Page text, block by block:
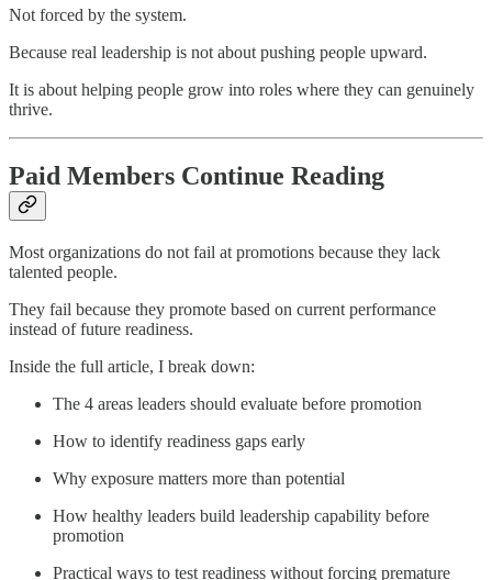
Not forced by the system.
Because real leadership is not about pushing people upward.
It is about helping people grow into roles where they can genuinely
thrive.
Paid Members Continue Reading
Most organizations do not fail at promotions because they lack
talented people.
They fail because they promote based on current performance
instead of future readiness.
Inside the full article, I break down:
The 4 areas leaders should evaluate before promotion
How to identify readiness gaps early
Why exposure matters more than potential
How healthy leaders build leadership capability before
promotion
Practical ways to test readiness without forcing premature